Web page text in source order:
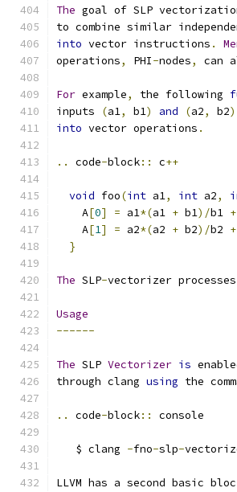
The goal of SLP
to combine similar
into vector instructions .
operations, PHI-nodes, can
For example, the following
inputs
(a1, b1) and (a2, b2
into vector operations .
.. code-block:: c++
void foo(int a1, int a2,
    A
[0] = a1*(a1 + b1)/b1 +
    A
[1] = a2*(a2 + b2)/b2 +
}
The SLP-vectorizer
Usage
------
The SLP Vectorizer is
through clang using the
.. code-block:: console
   $ clang
-fno-slp-
LLVM has a second basic